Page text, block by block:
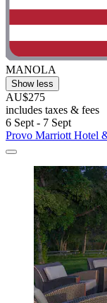
MANOLA
Show less
AU$275
includes taxes & fees
6 Sept - 7 Sept
Provo Marriott Hotel